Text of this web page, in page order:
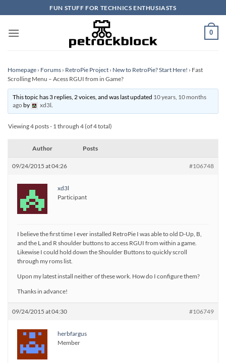
to
content
FUN STUFF FOR TECHNICS ENTHUSIASTS
0
Homepage › Forums › RetroPie Project › New to RetroPie? Start Here! › Fast
Scrolling Menu – Acess RGUI from in Game?
This topic has 3 replies, 2 voices, and was last updated 10 years, 10 months
agoby xd3l.
Viewing 4 posts - 1 through 4 (of 4 total)
Author Posts
09/24/2015 at 04:26 #106748
xd3l
Participant
I believe the first time I ever installed RetroPie I was able to old D-Up, B,
and the L and R shoulder buttons to access RGUI from within a game.
Likewise I could hold down the Shoulder Buttons to quickly scroll
through my roms list.
Upon my latest install neither of these work. How do I configure them?
Thanks in advance!
09/24/2015 at 04:30 #106749
herbfargus
Member